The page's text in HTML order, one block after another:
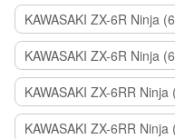
KAWASAKI ZX-6R Ninja
KAWASAKI ZX-6R Ninja
KAWASAKI ZX-6RR
KAWASAKI ZX-6RR